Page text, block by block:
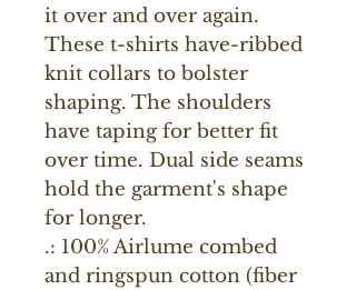
it over and over again.
These t-shirts have-ribbed
knit collars to bolster
shaping. The shoulders
have taping for better fit
over time. Dual side seams
hold the garment's shape
for longer.
.: 100% Airlume combed
and ringspun cotton (fiber